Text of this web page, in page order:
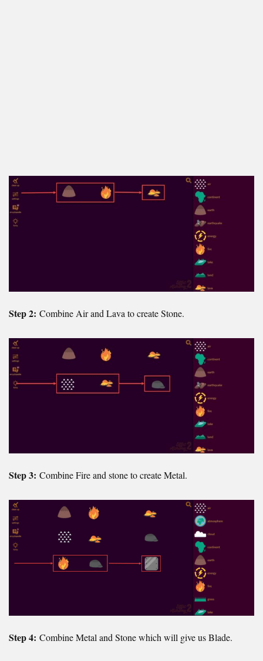
Step 2: Combine Air and Lava to create Stone.
Step 3: Combine Fire and stone to create Metal.
Step 4: Combine Metal and Stone which will give us Blade.